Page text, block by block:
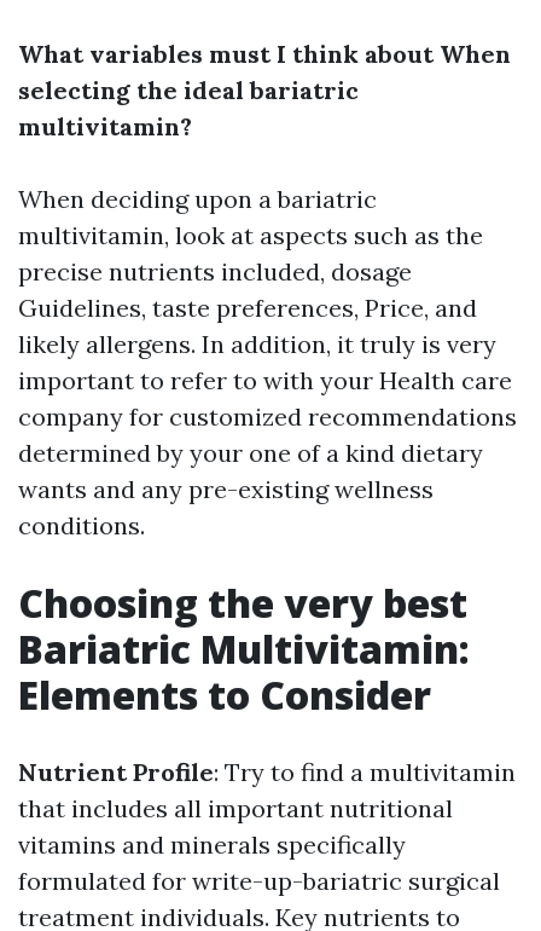
What variables must I think about When
selecting the ideal bariatric
multivitamin?
When deciding upon a bariatric
multivitamin, look at aspects such as the
precise nutrients included, dosage
Guidelines, taste preferences, Price, and
likely allergens. In addition, it truly is very
important to refer to with your Health care
company for customized recommendations
determined by your one of a kind dietary
wants and any pre-existing wellness
conditions.
Choosing the very best
Bariatric Multivitamin:
Elements to Consider
Nutrient Profile: Try to find a multivitamin
that includes all important nutritional
vitamins and minerals specifically
formulated for write-up-bariatric surgical
treatment individuals. Key nutrients to